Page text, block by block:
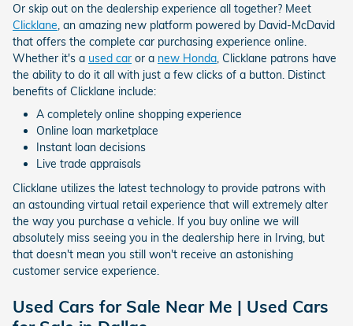
Or skip out on the dealership experience all together? Meet
Clicklane, an amazing new platform powered by David-McDavid
that offers the complete car purchasing experience online.
Whether it's a used car or a new Honda, Clicklane patrons have
the ability to do it all with just a few clicks of a button. Distinct
benefits of Clicklane include:
A completely online shopping experience
Online loan marketplace
Instant loan decisions
Live trade appraisals
Clicklane utilizes the latest technology to provide patrons with
an astounding virtual retail experience that will extremely alter
the way you purchase a vehicle. If you buy online we will
absolutely miss seeing you in the dealership here in Irving, but
that doesn't mean you still won't receive an astonishing
customer service experience.
Used Cars for Sale Near Me | Used Cars